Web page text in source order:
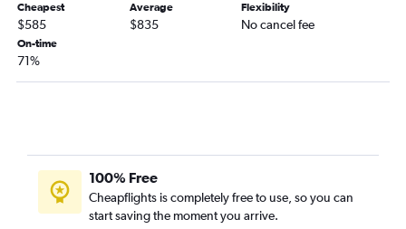
Cheapest
$585
Average
$835
Flexibility
No cancel fee
On-time
71%
100% Free
Cheapflights is completely free to use, so you can
start saving the moment you arrive.